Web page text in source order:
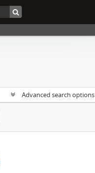
Advanced search options